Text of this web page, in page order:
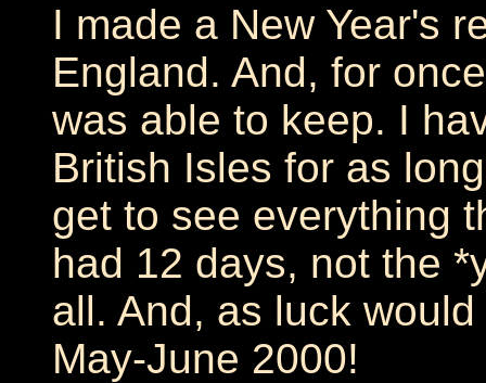
I made a New Year's
England. And, for
was able to keep. I
British Isles for as
get to see everything
had 12 days, not the
all. And, as luck
May-June 2000!